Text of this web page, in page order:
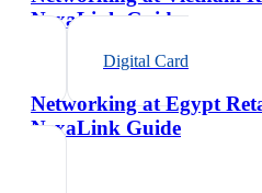
NexaLink Guide
Digital Card
Networking at Egypt
NexaLink Guide